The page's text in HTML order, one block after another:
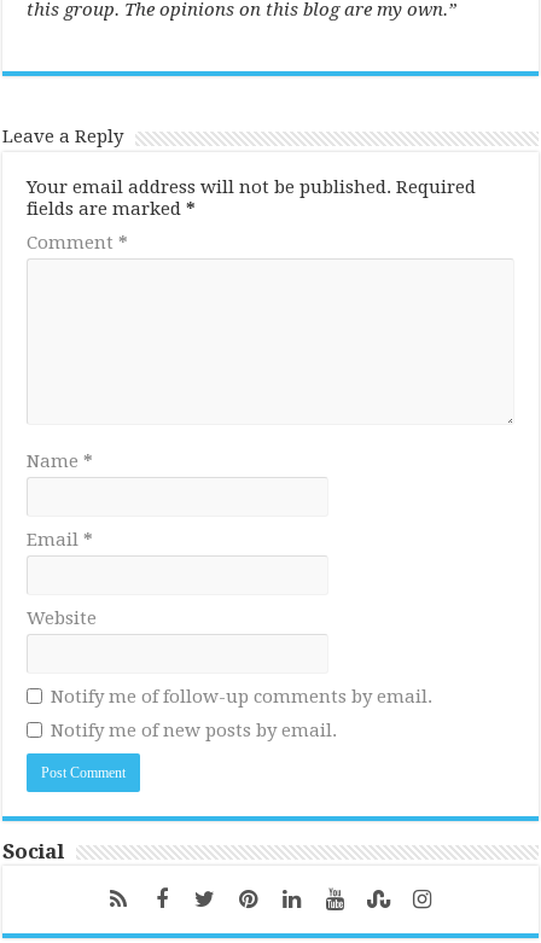
this group. The opinions on this blog are my own.”
Leave a Reply
Your email address will not be published. Required
fields are marked*
Comment *
Name *
Email *
Website
Notify me of follow-up comments by email.
Notify me of new posts by email.
Social